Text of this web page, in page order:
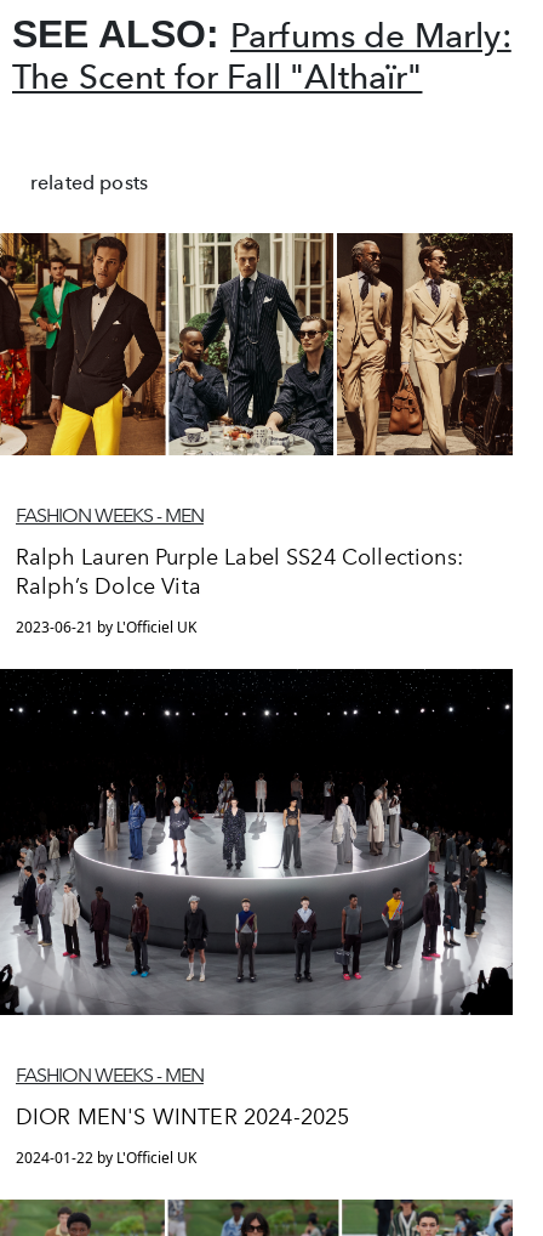
SEE ALSO: Parfums de Marly:
The Scent for Fall "Althaïr"
related posts
FASHION WEEKS - MEN
Ralph Lauren Purple Label SS24 Collections:
Ralph’s Dolce Vita
2023-06-21 by L'Officiel UK
FASHION WEEKS - MEN
DIOR MEN'S WINTER 2024-2025
2024-01-22 by L'Officiel UK